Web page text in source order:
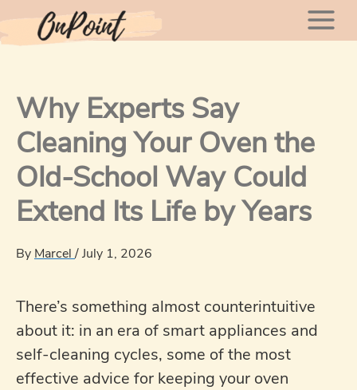
to
Why Experts Say
Cleaning Your Oven the
Old-School Way Could
Extend Its Life by Years
By Marcel/July 1, 2026
There’s something almost counterintuitive
about it: in an era of smart appliances and
self-cleaning cycles, some of the most
effective advice for keeping your oven